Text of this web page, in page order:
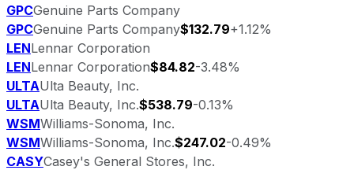
GPCGenuine Parts Company
GPCGenuine Parts Company$132.79+1.12%
LENLennar Corporation
LENLennar Corporation$84.82-3.48%
ULTAUlta Beauty, Inc.
ULTAUlta Beauty, Inc.$538.79-0.13%
WSMWilliams-Sonoma, Inc.
WSMWilliams-Sonoma, Inc.$247.02-0.49%
CASYCasey's General Stores, Inc.